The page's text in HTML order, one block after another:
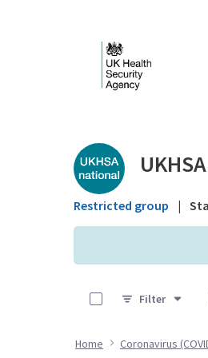
Public
Restricted group |
Filter
Home Coronavirus